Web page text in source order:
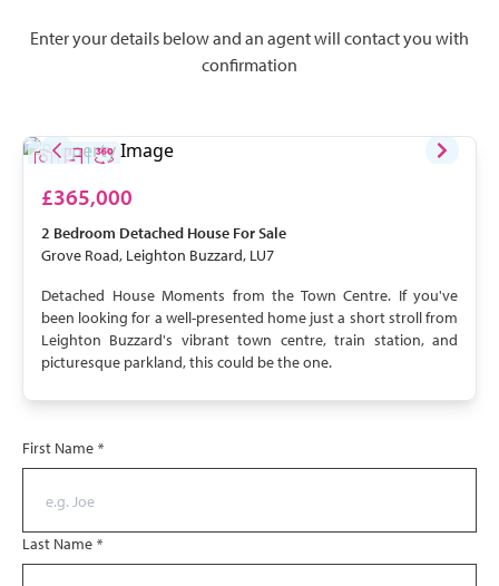
Enter your details below and an agent will contact you with
confirmation
£365,000
2 Bedroom Detached House For Sale
Grove Road, Leighton Buzzard, LU7
Detached House Moments from the Town Centre. If you've
been looking for a well-presented home just a short stroll from
Leighton Buzzard's vibrant town centre, train station, and
picturesque parkland, this could be the one.
First Name *
Last Name *